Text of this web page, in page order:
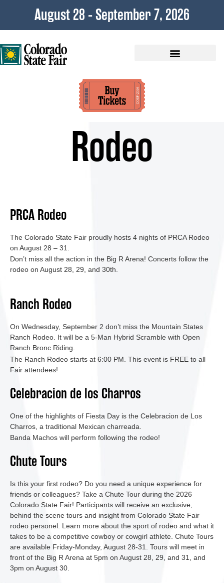
August 28 - September 7, 2026
Rodeo
PRCA Rodeo
The Colorado State Fair proudly hosts 4 nights of PRCA Rodeo
on August 28 – 31.
Don’t miss all the action in the Big R Arena! Concerts follow the
rodeo on August 28, 29, and 30th.
Ranch Rodeo
On Wednesday, September 2 don’t miss the Mountain States
Ranch Rodeo. It will be a 5-Man Hybrid Scramble with Open
Ranch Bronc Riding.
The Ranch Rodeo starts at 6:00 PM. This event is FREE to all
Fair attendees!
Celebracion de los Charros
One of the highlights of Fiesta Day is the Celebracion de Los
Charros, a traditional Mexican charreada.
Banda Machos will perform following the rodeo!
Chute Tours
Is this your first rodeo? Do you need a unique experience for
friends or colleagues? Take a Chute Tour during the 2026
Colorado State Fair! Participants will receive an exclusive,
behind the scene tours and insight from Colorado State Fair
rodeo personel. Learn more about the sport of rodeo and what it
takes to be a competitive cowboy or cowgirl athlete. Chute Tours
are available Friday-Monday, August 28-31. Tours will meet in
front of the Big R Arena at 5pm on August 28, 29, and 31, and
3pm on August 30.